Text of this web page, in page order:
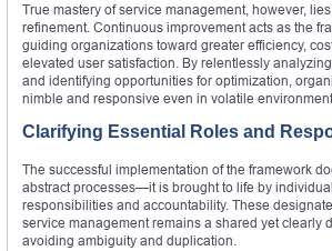
True mastery of service management, however,
refinement. Continuous improvement acts as the
guiding organizations toward greater efficiency,
elevated user satisfaction. By relentlessly
and identifying opportunities for optimization,
nimble and responsive even in volatile
Clarifying Essential Roles and
The successful implementation of the framework
abstract processes—it is brought to life by
responsibilities and accountability. These
service management remains a shared yet clearly
avoiding ambiguity and duplication.